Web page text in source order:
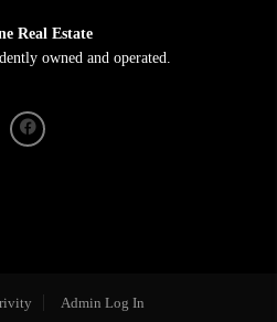
Real Estate
owned and operated.
Admin Log In